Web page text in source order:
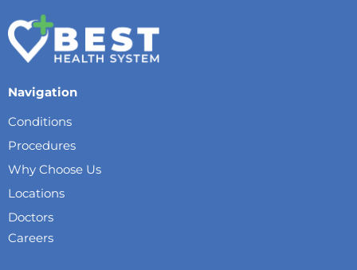
Navigation
Conditions
Procedures
Why Choose Us
Locations
Doctors
Careers